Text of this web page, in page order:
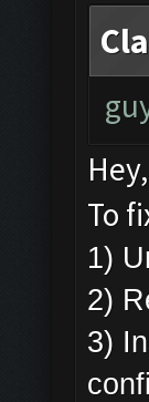
Hey,
To
1)
2)
3)